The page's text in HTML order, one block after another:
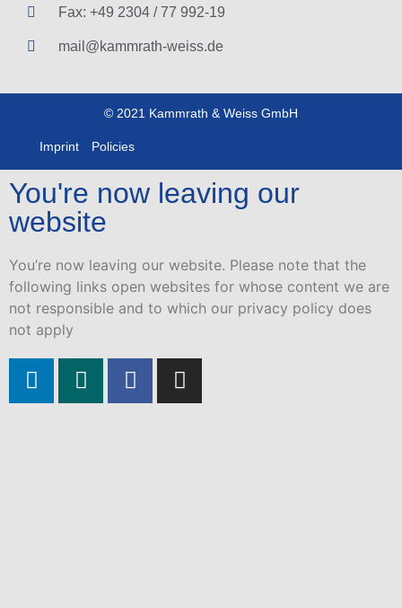
Fax: +49 2304 / 77 992-19
mail@kammrath-weiss.de
© 2021 Kammrath & Weiss GmbH
Imprint Policies
You're now leaving our
website
You’re now leaving our website. Please note that the
following links open websites for whose content we are
not responsible and to which our privacy policy does
not apply